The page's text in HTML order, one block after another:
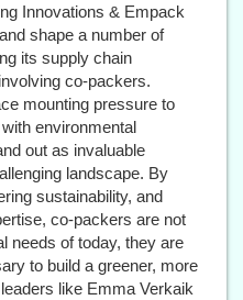
Innovations & Empack
shape a number of
its supply chain
co-packers.
mounting pressure to
environmental
out as invaluable
landscape. By
sustainability, and
co-packers are not
needs of today, they are
to build a greener, more
like Emma Verkaik